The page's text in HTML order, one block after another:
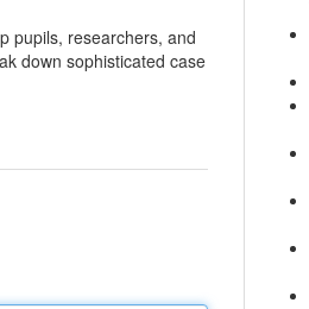
pupils, researchers, and
down sophisticated case